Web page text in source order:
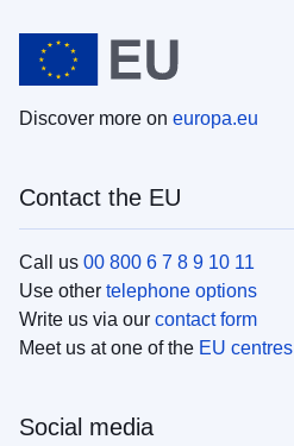
Discover more on europa.eu
Contact the EU
Call us 00 800 6 7 8 9 10 11
Use other telephone options
Write us via our contact form
Meet us at one of the EU centres
Social media